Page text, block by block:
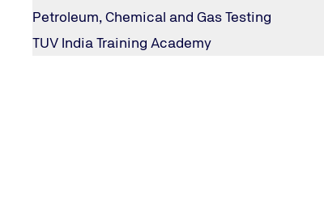
Petroleum, Chemical and Gas Testing
TUV India Training Academy
Build and Maintain a Secure Network